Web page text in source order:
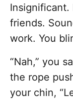
friends.
work. You
“Nah,” you
the rope
your chin,